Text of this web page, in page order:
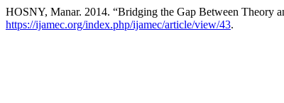
HOSNY, Manar. 2014. “Bridging the Gap Between Theory
https://ijamec.org/index.php/ijamec/article/view/43.